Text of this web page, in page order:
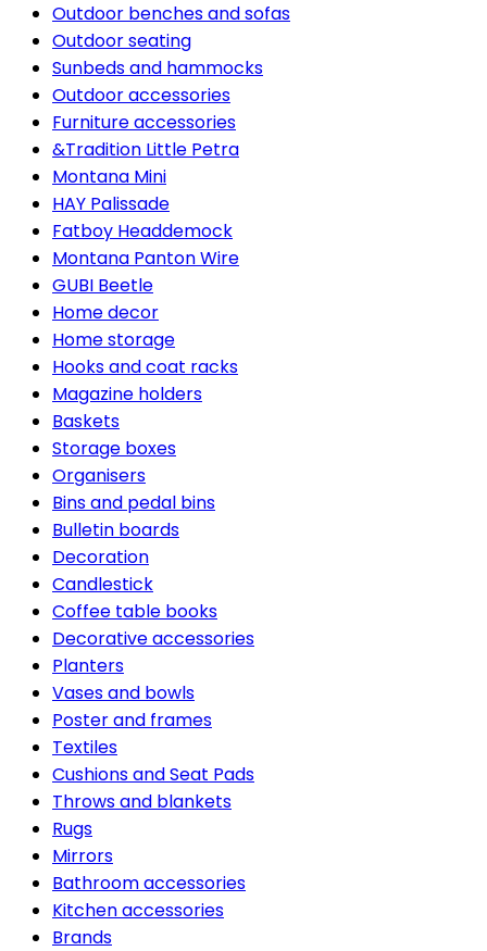
Outdoor benches and sofas
Outdoor seating
Sunbeds and hammocks
Outdoor accessories
Furniture accessories
&Tradition Little Petra
Montana Mini
HAY Palissade
Fatboy Headdemock
Montana Panton Wire
GUBI Beetle
Home decor
Home storage
Hooks and coat racks
Magazine holders
Baskets
Storage boxes
Organisers
Bins and pedal bins
Bulletin boards
Decoration
Candlestick
Coffee table books
Decorative accessories
Planters
Vases and bowls
Poster and frames
Textiles
Cushions and Seat Pads
Throws and blankets
Rugs
Mirrors
Bathroom accessories
Kitchen accessories
Brands